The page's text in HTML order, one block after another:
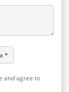
*
and agree to